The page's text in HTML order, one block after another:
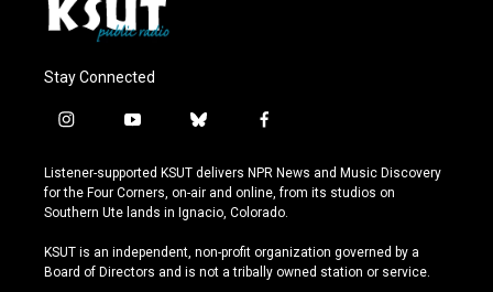
Stay Connected
i
s
t
a
r
a
y
u
t
u
e
b
u
e
s
y
f
c
e
b
o
k
Listener-supported KSUT delivers NPR News and Music Discovery
for the Four Corners, on-air and online, from its studios on
Southern Ute lands in Ignacio, Colorado.
KSUT is an independent, non-profit organization governed by a
Board of Directors and is not a tribally owned station or service.